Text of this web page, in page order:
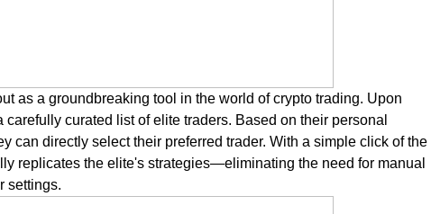
as a groundbreaking tool in the world of crypto trading. Upon
curated list of elite traders. Based on their personal
can directly select their preferred trader. With a simple click of the
replicates the elite's strategies—eliminating the need for manual
settings.